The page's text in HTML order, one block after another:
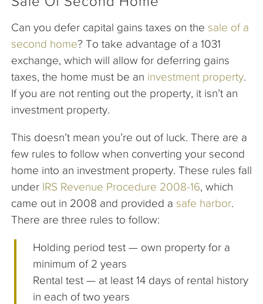
Can you defer capital gains taxes on the sale of a
second home? To take advantage of a 1031
exchange, which will allow for deferring gains
taxes, the home must be an investment property.
If you are not renting out the property, it isn’t an
investment property.
This doesn’t mean you’re out of luck. There are a
few rules to follow when converting your second
home into an investment property. These rules fall
under IRS Revenue Procedure 2008-16, which
came out in 2008 and provided a safe harbor.
There are three rules to follow:
Holding period test — own property for a
minimum of 2 years
Rental test — at least 14 days of rental history
in each of two years